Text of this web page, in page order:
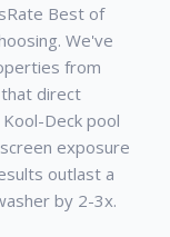
Best of
We've
from
direct
Deck pool
exposure
outlast a
by 2-3x.